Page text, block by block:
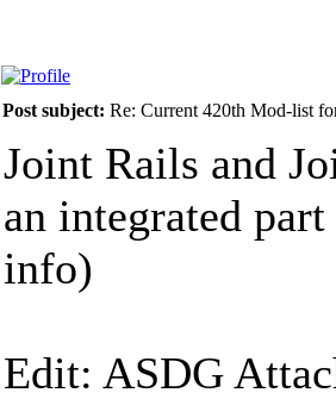
Post subject: Re: Current 420th Mod-list
Joint Rails and
an integrated
info)
Edit: ASDG